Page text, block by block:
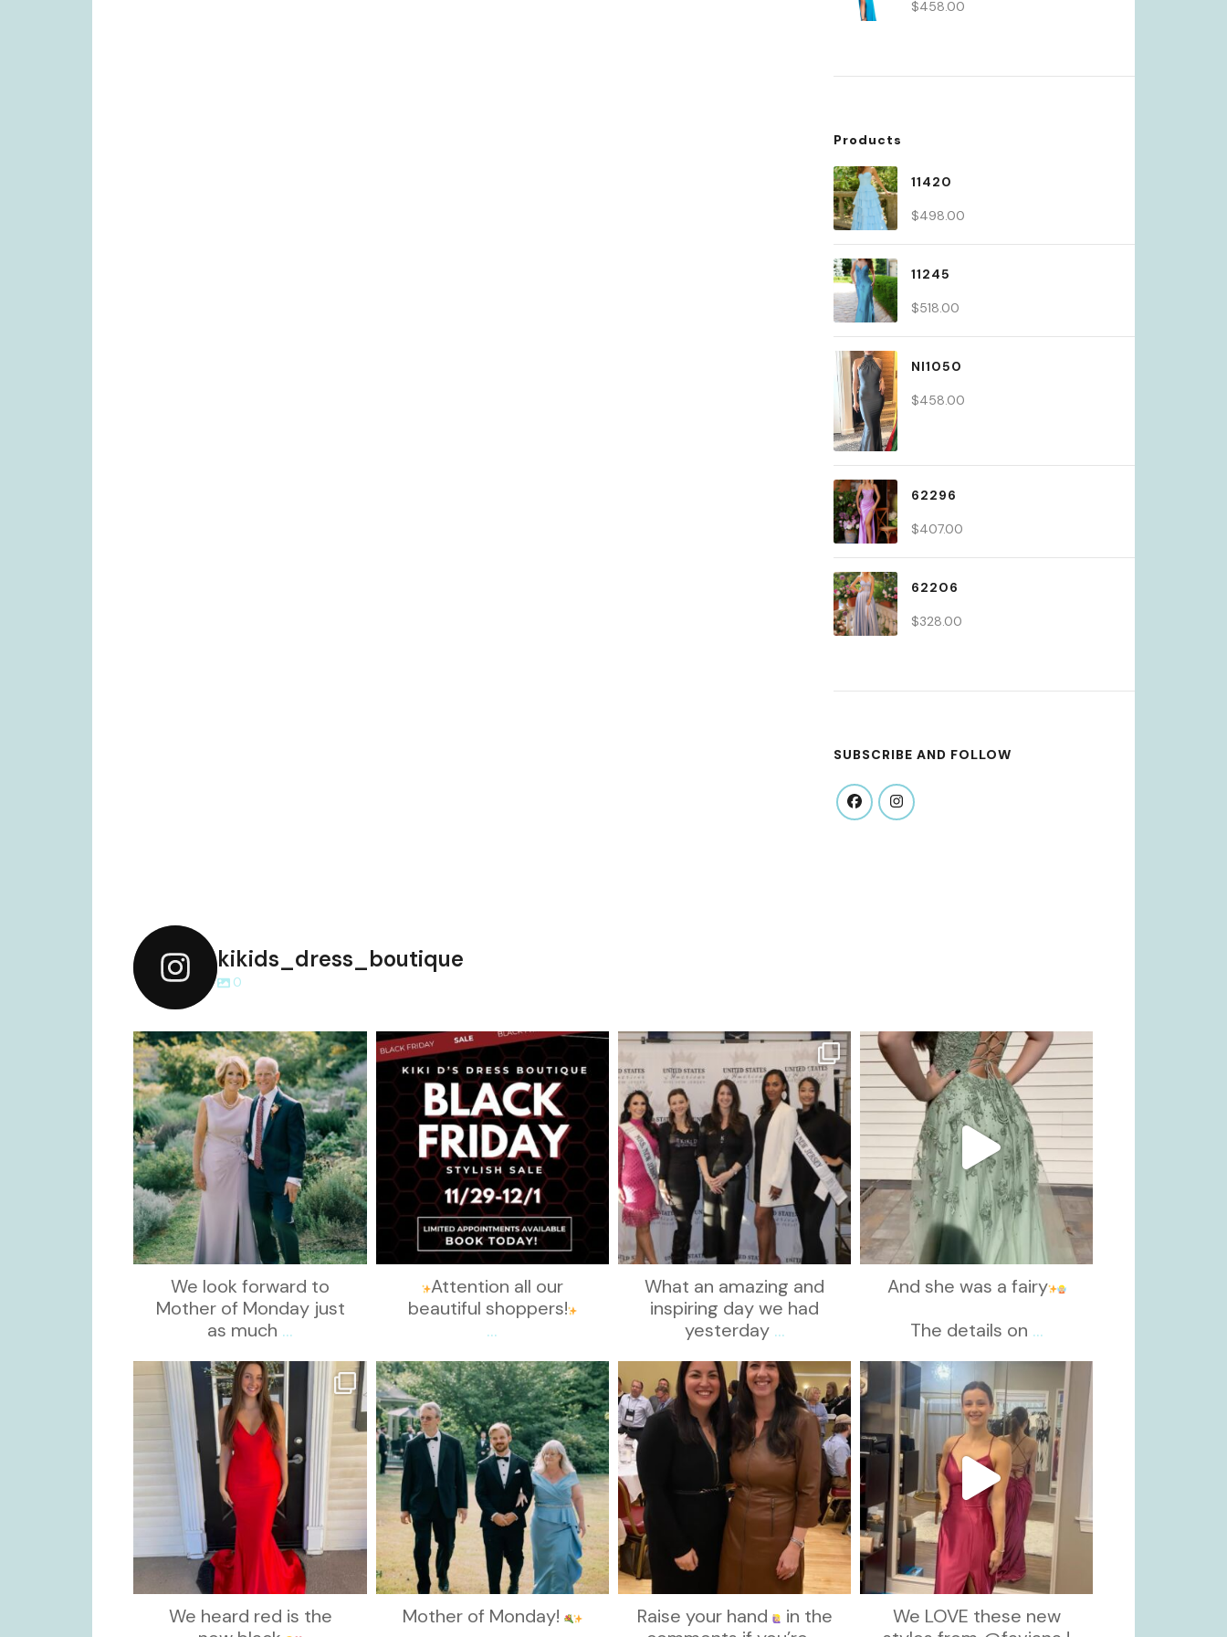
$458.00
Products
11420
$498.00
11245
$518.00
NI1050
$458.00
62296
$407.00
62206
$328.00
SUBSCRIBE AND FOLLOW
kikids_dress_boutique
0
kikids_dress_boutique
Dec 2
We look forward to
Mother of Monday just
as much ...
kikids_dress_boutique
Nov 27
Attention all our
beautiful shoppers!
...
kikids_dress_boutique
What an amazing and
inspiring day we had
yesterday ...
kikids_dress_boutique
Nov 24
And she was a fairy
The details on ...
kikids_dress_boutique
Nov 21
We heard red is the
kikids_dress_boutique
Nov 19
Mother of Monday!
kikids_dress_boutique
Nov 15
Raise your hand
in the
kikids_dress_boutique
Nov 13
We LOVE these new